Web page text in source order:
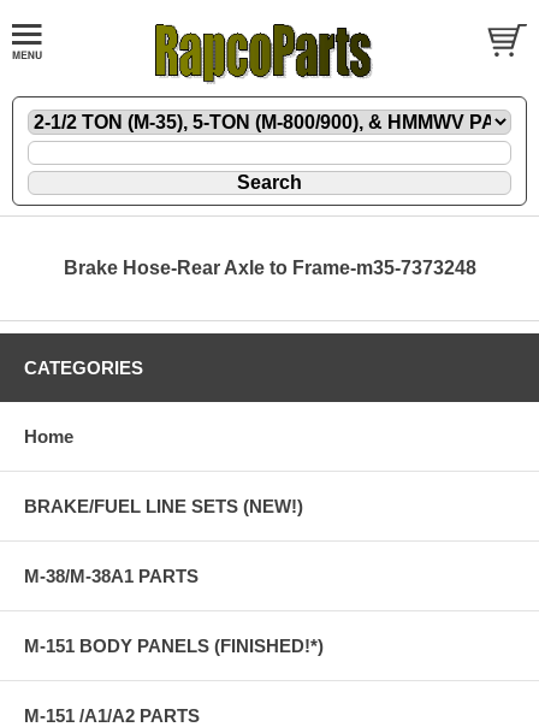
Brake Hose-Rear Axle to Frame-m35-7373248
CATEGORIES
Home
BRAKE/FUEL LINE SETS (NEW!)
M-38/M-38A1 PARTS
M-151 BODY PANELS (FINISHED!*)
M-151 /A1/A2 PARTS